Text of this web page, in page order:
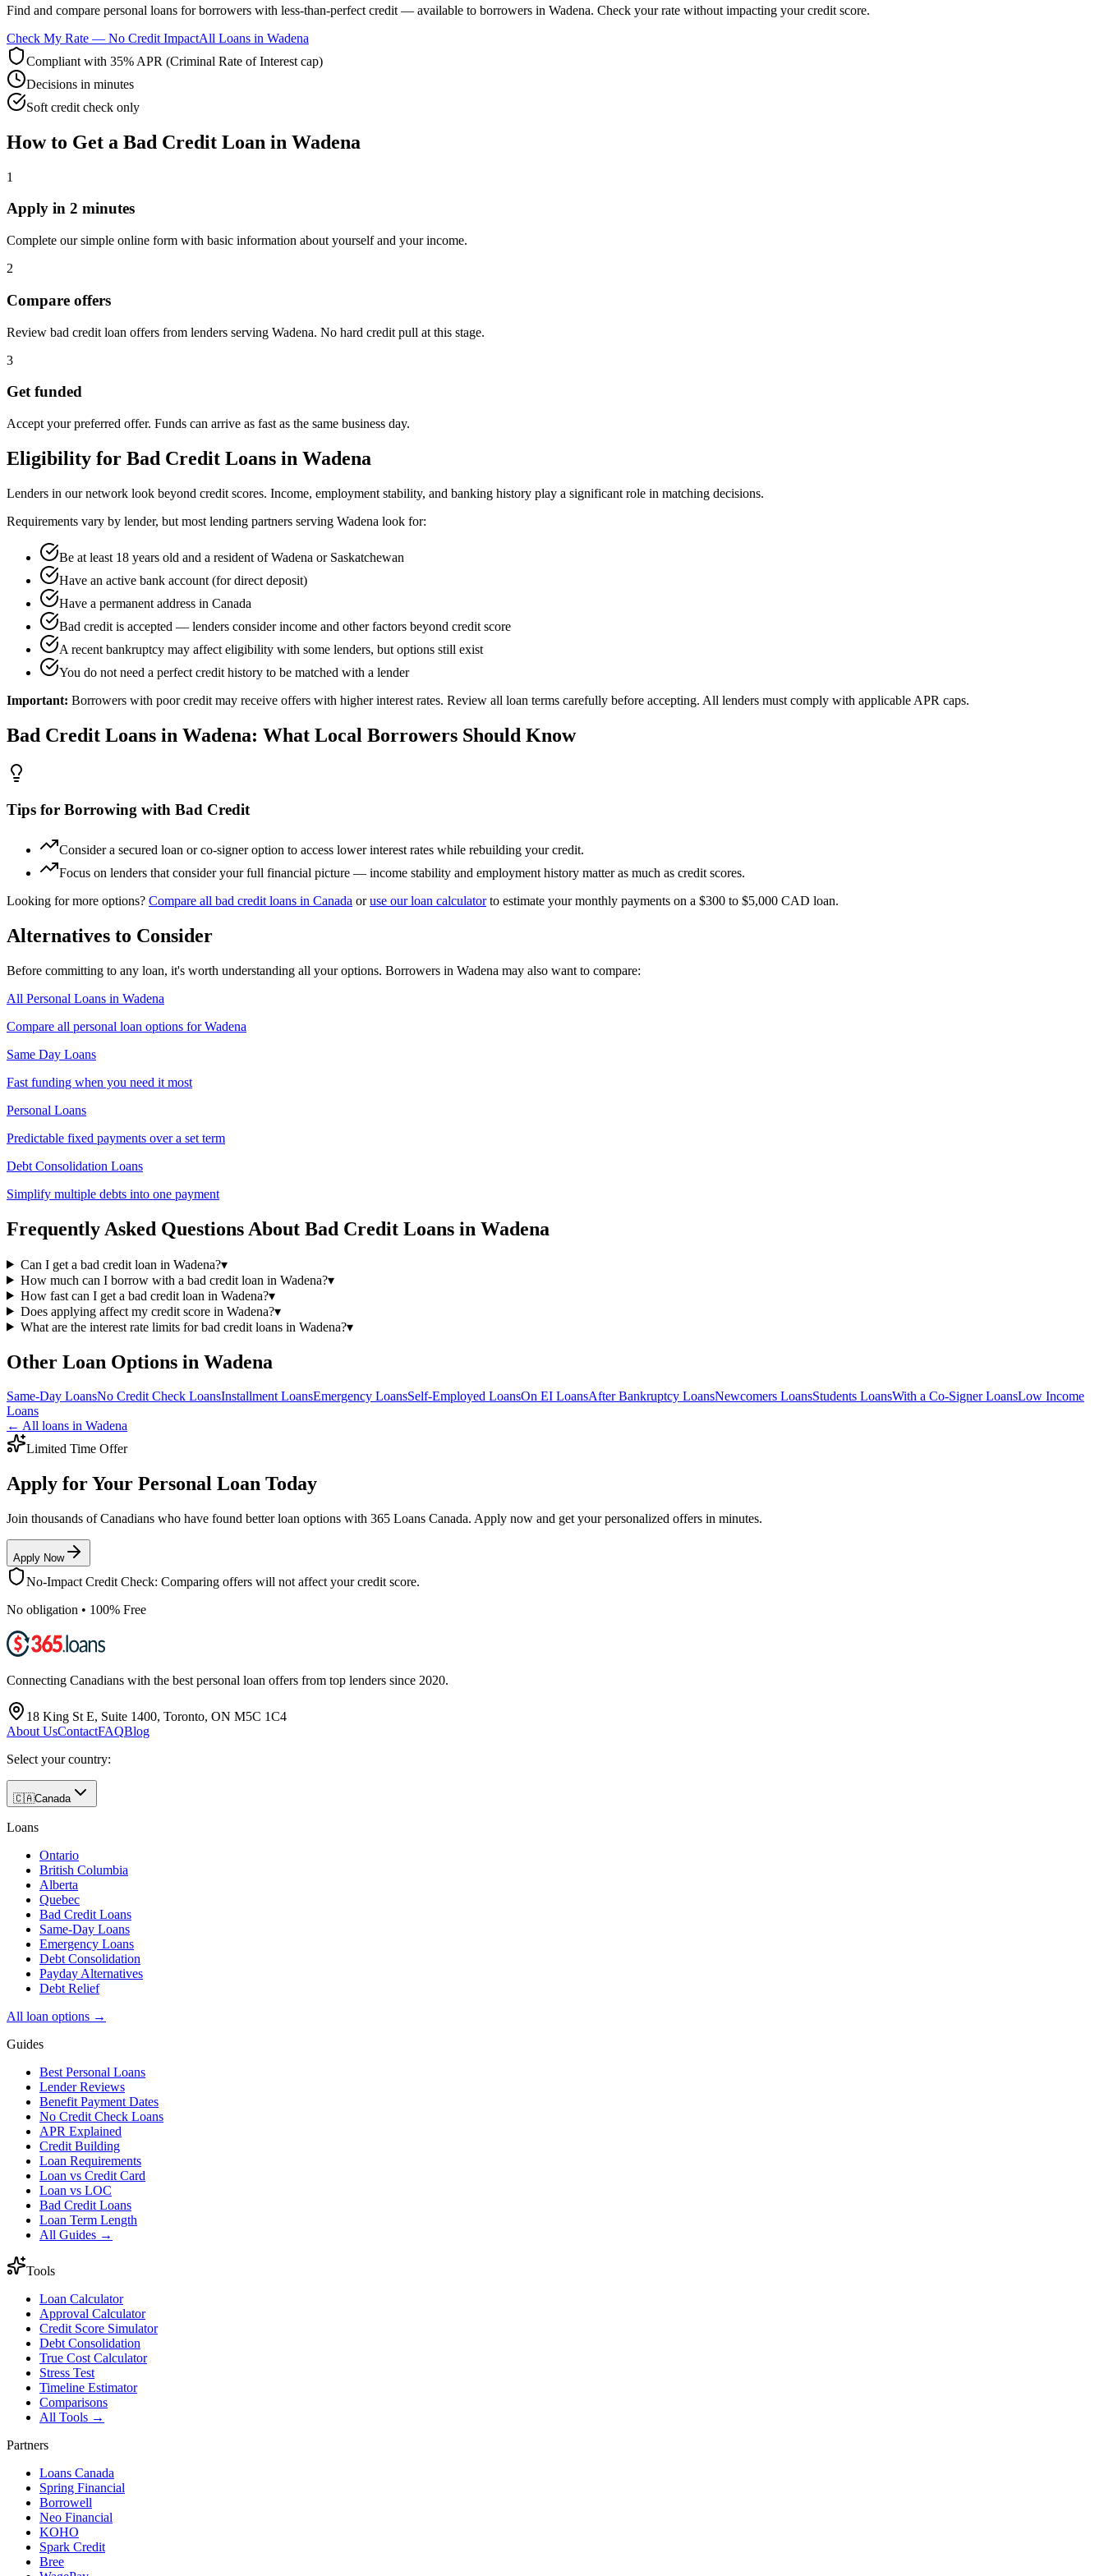
Find and compare personal loans for borrowers with less-than-perfect credit — available to borrowers in Wadena. Check your rate without impacting your credit score.
Check My Rate — No Credit ImpactAll Loans in Wadena
Compliant with 35% APR (Criminal Rate of Interest cap)
Decisions in minutes
Soft credit check only
How to Get a Bad Credit Loan in Wadena
1
Apply in 2 minutes
Complete our simple online form with basic information about yourself and your income.
2
Compare offers
Review bad credit loan offers from lenders serving Wadena. No hard credit pull at this stage.
3
Get funded
Accept your preferred offer. Funds can arrive as fast as the same business day.
Eligibility for Bad Credit Loans in Wadena
Lenders in our network look beyond credit scores. Income, employment stability, and banking history play a significant role in matching decisions.
Requirements vary by lender, but most lending partners serving Wadena look for:
Be at least 18 years old and a resident of Wadena or Saskatchewan
Have an active bank account (for direct deposit)
Have a permanent address in Canada
Bad credit is accepted — lenders consider income and other factors beyond credit score
A recent bankruptcy may affect eligibility with some lenders, but options still exist
You do not need a perfect credit history to be matched with a lender
Important: Borrowers with poor credit may receive offers with higher interest rates. Review all loan terms carefully before accepting. All lenders must comply with applicable APR caps.
Bad Credit Loans in Wadena: What Local Borrowers Should Know
Tips for Borrowing with Bad Credit
Consider a secured loan or co-signer option to access lower interest rates while rebuilding your credit.
Focus on lenders that consider your full financial picture — income stability and employment history matter as much as credit scores.
Looking for more options? Compare all bad credit loans in Canada or use our loan calculator to estimate your monthly payments on a $300 to $5,000 CAD loan.
Alternatives to Consider
Before committing to any loan, it's worth understanding all your options. Borrowers in Wadena may also want to compare:
All Personal Loans in Wadena
Compare all personal loan options forWadena
Same Day Loans
Fast funding when you need it most
Personal Loans
Predictable fixed payments over a set term
Debt Consolidation Loans
Simplify multiple debts into one payment
Frequently Asked Questions About Bad Credit Loans in Wadena
Can I get a bad credit loan in Wadena?▾
How much can I borrow with a bad credit loan in Wadena?▾
How fast can I get a bad credit loan in Wadena?▾
Does applying affect my credit score in Wadena?▾
What are the interest rate limits for bad credit loans in Wadena?▾
Other Loan Options in Wadena
Same-Day LoansNo Credit Check LoansInstallmentLoansEmergency LoansSelf-Employed LoansOn EI LoansAfter Bankruptcy LoansNewcomers LoansStudents LoansWith a Co-SignerLoansLow Income
Loans
← All loans in Wadena
Limited Time Offer
Apply for Your Personal Loan Today
Join thousands of Canadians who have found better loan options with 365 Loans Canada. Apply now and get your personalized offers in minutes.
Apply Now
No-Impact Credit Check: Comparing offers will not affect your credit score.
No obligation • 100% Free
Connecting Canadians with the best personal loan offers from top lenders since 2020.
18 King St E, Suite 1400, Toronto, ON M5C 1C4
About UsContactFAQBlog
Select your country:
🇨🇦Canada
Loans
Ontario
British Columbia
Alberta
Quebec
Bad Credit Loans
Same-Day Loans
Emergency Loans
Debt Consolidation
Payday Alternatives
Debt Relief
All loan options →
Guides
Best Personal Loans
Lender Reviews
Benefit Payment Dates
No Credit Check Loans
APR Explained
Credit Building
Loan Requirements
Loan vs Credit Card
Loan vs LOC
Bad Credit Loans
Loan Term Length
All Guides →
Tools
Loan Calculator
Approval Calculator
Credit Score Simulator
Debt Consolidation
True Cost Calculator
Stress Test
Timeline Estimator
Comparisons
All Tools →
Partners
Loans Canada
Spring Financial
Borrowell
Neo Financial
KOHO
Spark Credit
Bree